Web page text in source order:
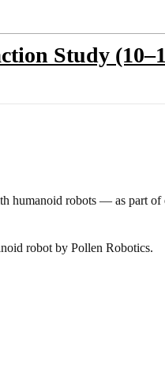
Study
humanoid robots — as part of
robot by Pollen Robotics.